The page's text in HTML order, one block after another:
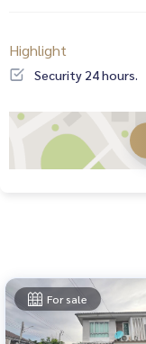
Highlight
Security 24 hours.
For sale